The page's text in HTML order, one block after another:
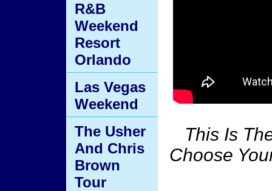
This Is
Choose
R&B
Weekend
Resort
Orlando
Las Vegas
Weekend
The Usher
And Chris
Brown
Tour